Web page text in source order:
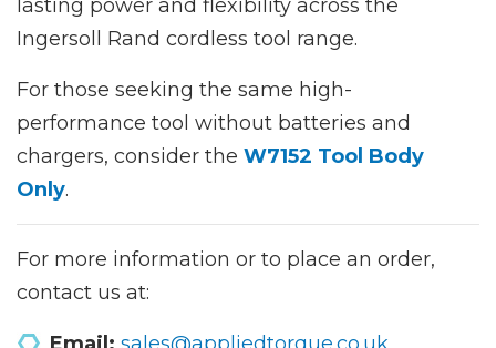
lasting power and flexibility across the
Ingersoll Rand cordless tool range.
For those seeking the same high-
performance tool without batteries and
chargers, consider the W7152 Tool Body
Only.
For more information or to place an order,
contact us at: